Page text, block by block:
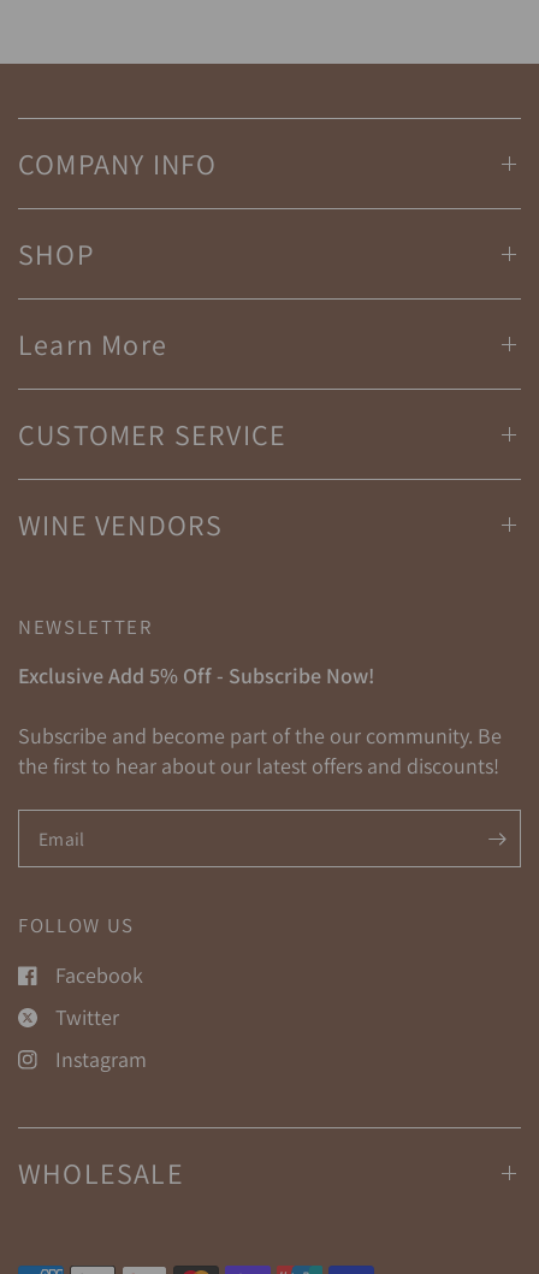
COMPANY INFO
SHOP
Learn More
CUSTOMER SERVICE
WINE VENDORS
NEWSLETTER
Exclusive Add 5% Off - Subscribe Now!
Subscribe and become part of the our community. Be
the first to hear about our latest offers and discounts!
Email
FOLLOW US
Facebook
Twitter
Instagram
WHOLESALE